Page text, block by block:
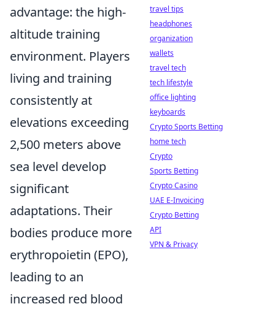
advantage: the high-
altitude training
environment. Players
living and training
consistently at
elevations exceeding
2,500 meters above
sea level develop
significant
adaptations. Their
bodies produce more
erythropoietin (EPO),
leading to an
increased red blood
travel tips
headphones
organization
wallets
travel tech
tech lifestyle
office lighting
keyboards
Crypto Sports Betting
home tech
Crypto
Sports Betting
Crypto Casino
UAE E-Invoicing
Crypto Betting
API
VPN & Privacy